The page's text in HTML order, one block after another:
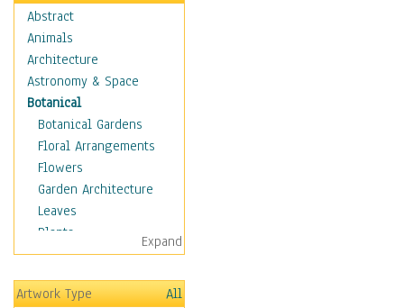
Abstract
Animals
Architecture
Astronomy & Space
Botanical
Botanical Gardens
Floral Arrangements
Flowers
Garden Architecture
Leaves
Plants
Trees
Children
Costume & Fashion
Expand
Artwork Type All